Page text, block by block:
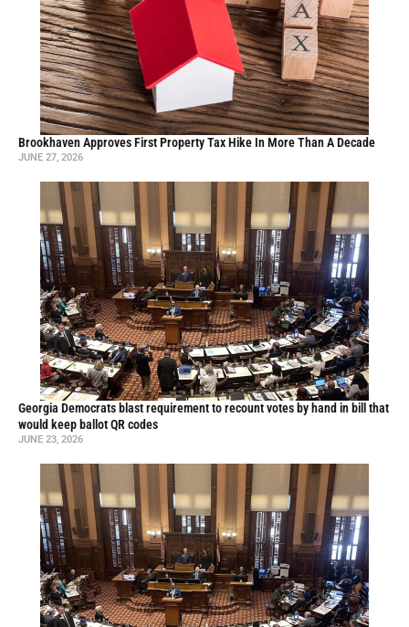
Brookhaven Approves First Property Tax Hike In More Than A Decade
JUNE 27, 2026
Georgia Democrats blast requirement to recount votes by hand in bill that
would keep ballot QR codes
JUNE 23, 2026